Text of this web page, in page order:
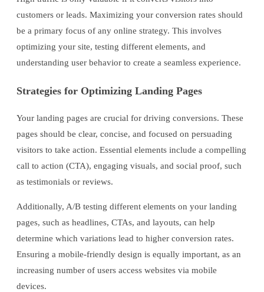
customers or leads. Maximizing your conversion rates should
be a primary focus of any online strategy. This involves
optimizing your site, testing different elements, and
understanding user behavior to create a seamless experience.
Strategies for Optimizing Landing Pages
Your landing pages are crucial for driving conversions. These
pages should be clear, concise, and focused on persuading
visitors to take action. Essential elements include a compelling
call to action (CTA), engaging visuals, and social proof, such
as testimonials or reviews.
Additionally, A/B testing different elements on your landing
pages, such as headlines, CTAs, and layouts, can help
determine which variations lead to higher conversion rates.
Ensuring a mobile-friendly design is equally important, as an
increasing number of users access websites via mobile
devices.